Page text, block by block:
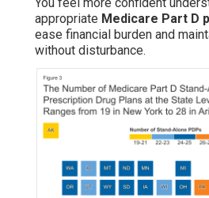
appropriate Medicare Part D
ease financial burden and
without disturbance.